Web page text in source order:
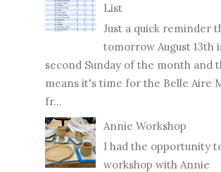
List
Just a quick reminder
tomorrow August 13th
second Sunday of the month and
means it's time for the Belle Aire
fr...
Annie Workshop
I had the opportunity
workshop with Annie